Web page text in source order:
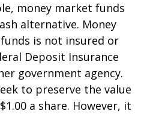
money market funds
alternative. Money
is not insured or
Deposit Insurance
government agency.
to preserve the value
a share. However, it